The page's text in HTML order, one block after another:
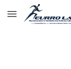
Skip to main